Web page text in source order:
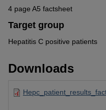
4 page A5 factsheet
Target group
Hepatitis C positive patients
Downloads